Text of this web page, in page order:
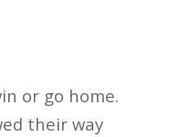
or go home.
their way